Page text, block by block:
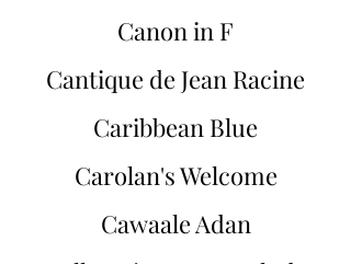
Canon in F
Cantique de Jean Racine
Caribbean Blue
Carolan's Welcome
Cawaale Adan